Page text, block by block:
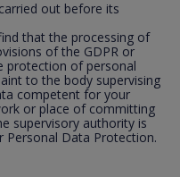
out before its
that the processing of
of the GDPR or
protection of personal
to the body supervising
competent for your
or place of committing
supervisory authority is
Data Protection.